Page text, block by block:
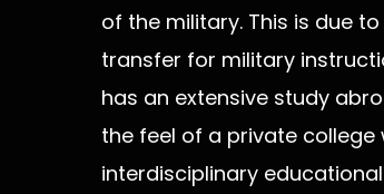
of the military. This is due
transfer for military
has an extensive study
the feel of a private
interdisciplinary